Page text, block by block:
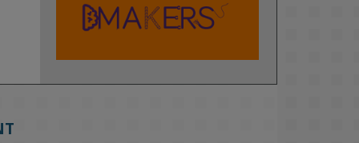
KMi - Knowledge Media institute
education starts with building the